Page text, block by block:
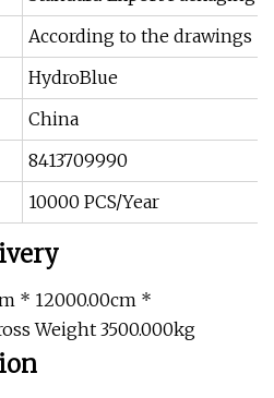
According to the drawings
HydroBlue
China
8413709990
10000 PCS/Year
* 12000.00cm *
Weight 3500.000kg